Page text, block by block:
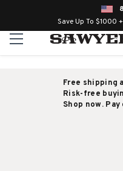
Save Up To $1000
Free shipping
Risk-free
Shop now.